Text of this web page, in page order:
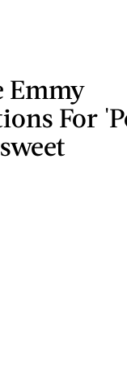
Emmy
For